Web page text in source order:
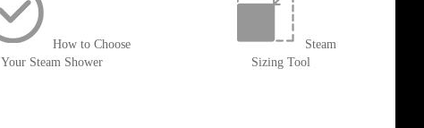
How to Choose
Your Steam Shower
Steam
Sizing Tool